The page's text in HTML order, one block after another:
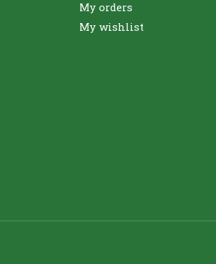
My orders
My wishlist